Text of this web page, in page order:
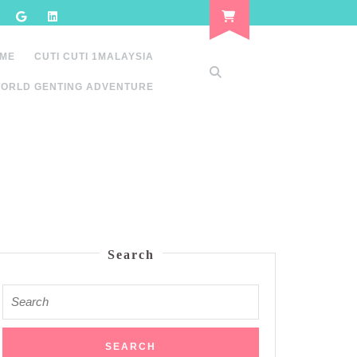
CUTI CUTI 1MALAYSIA
GENTING ADVENTURE
Search
for: